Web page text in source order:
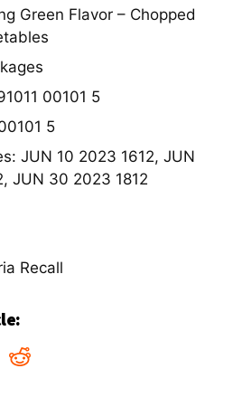
Green Flavor – Chopped
00101 5
5
JUN 10 2023 1612, JUN
JUN 30 2023 1812